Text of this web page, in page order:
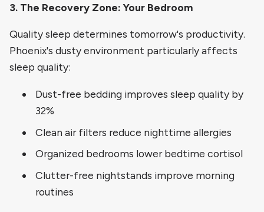
3. The Recovery Zone: Your Bedroom
Quality sleep determines tomorrow's productivity.
Phoenix's dusty environment particularly affects
sleep quality:
Dust-free bedding improves sleep quality by
32%
Clean air filters reduce nighttime allergies
Organized bedrooms lower bedtime cortisol
Clutter-free nightstands improve morning
routines